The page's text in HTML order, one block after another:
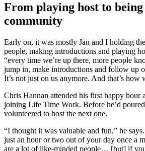
From playing host to
community
Early on, it was mostly Jan and I holding
people, making introductions and playing
“every time we’re up there, more people
jump in, make introductions and follow up
It’s not just on us anymore. And that’s
Chris Hannan attended his first happy hour
joining Life Time Work. Before he’d
volunteered to host the next one.
“I thought it was valuable and fun,” he
just an hour or two out of your day once a
are a lot of like-minded people… [but] if